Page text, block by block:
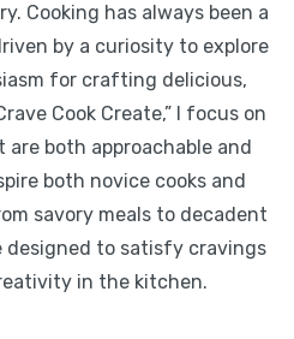
Cooking has always been a
by a curiosity to explore
for crafting delicious,
Cook Create,” I focus on
both approachable and
both novice cooks and
savory meals to decadent
designed to satisfy cravings
in the kitchen.